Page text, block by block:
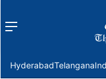
Menu
HyderabadTelangana